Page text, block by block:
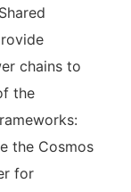
chains to
the
the Cosmos
for